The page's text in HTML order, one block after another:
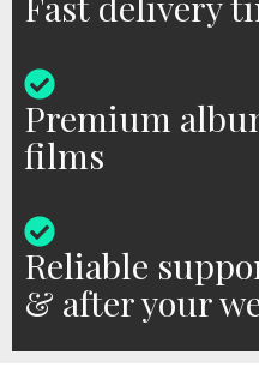
Premium
films
Reliable
& after your